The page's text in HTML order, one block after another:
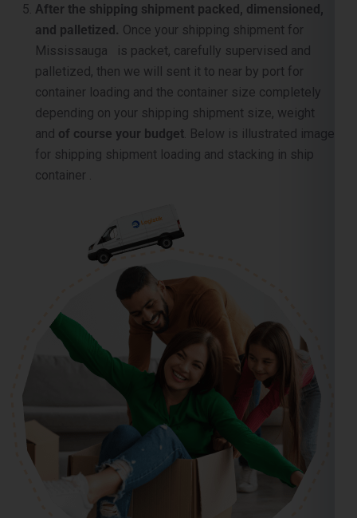
After the shipping shipment packed, dimensioned,
and palletized. Once your shipping shipment for
Mississauga is packet, carefully supervised and
palletized, then we will sent it to near by port for
container loading and the container size completely
depending on your shipping shipment size, weight
and of course your budget . Below is illustrated image
for shipping shipment loading and stacking in ship
container .